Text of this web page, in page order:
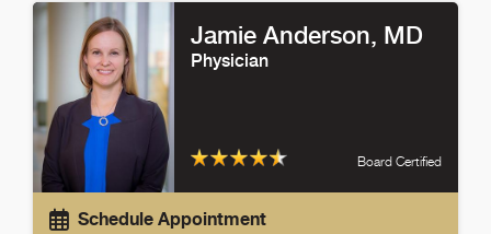
Jamie Anderson, MD
Physician
Board Certified
Schedule Appointment